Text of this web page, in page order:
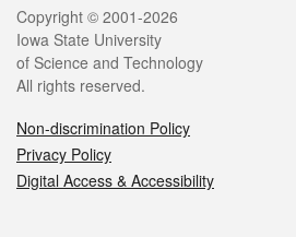
Legal
Copyright © 2001-2026
Iowa State University
of Science and Technology
All rights reserved.
Non-discrimination Policy
Privacy Policy
Digital Access & Accessibility